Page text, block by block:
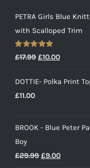
PETRA Girls Blue
with Scalloped Trim
Rated5.00
£17.99 Original
was:
£10.00Current
is:
DOTTIE- Polka Print
£11.00
BROOK - Blue Peter
Boy
£29.99 Original
£9.00Current